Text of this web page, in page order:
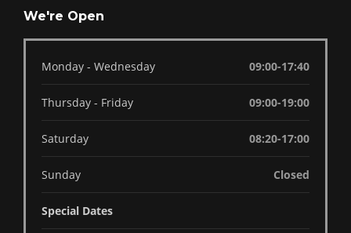
We're Open
Monday - Wednesday 09:00-17:40
Thursday - Friday 09:00-19:00
Saturday 08:20-17:00
Sunday Closed
Special Dates